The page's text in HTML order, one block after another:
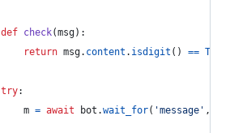
def check(msg):
return msg. content . isdigit () == True
try:
m = await bot .wait_for( 'message' ,